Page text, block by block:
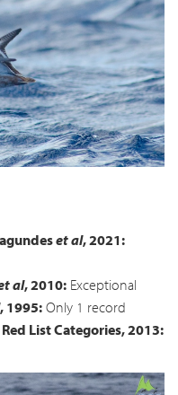
et al, 2021:
al, 2010: Exceptional
, 1995: Only 1 record
List Categories, 2013: